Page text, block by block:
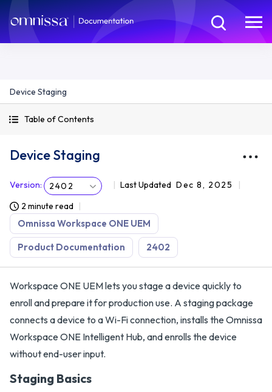
Device Staging
Table of Contents
Device Staging
Version: 2402 Last Updated Dec 8, 2025
2 minute read
Omnissa Workspace ONE UEM
Product Documentation 2402
Workspace ONE UEM lets you stage a device quickly to
enroll and prepare it for production use. A staging package
connects a device to a Wi-Fi connection, installs the Omnissa
Workspace ONE Intelligent Hub, and enrolls the device
without end-user input.
Staging Basics